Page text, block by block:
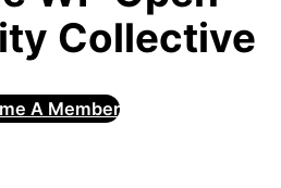
Collective
A Member